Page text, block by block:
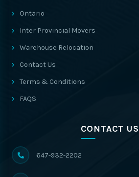
Ontario
Inter Provincial Movers
Warehouse Relocation
Contact Us
Terms & Conditions
FAQS
CONTACT US
647-932-2202